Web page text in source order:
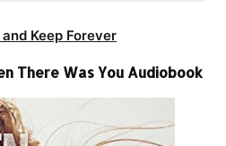
Keep Forever
There Was You Audiobook